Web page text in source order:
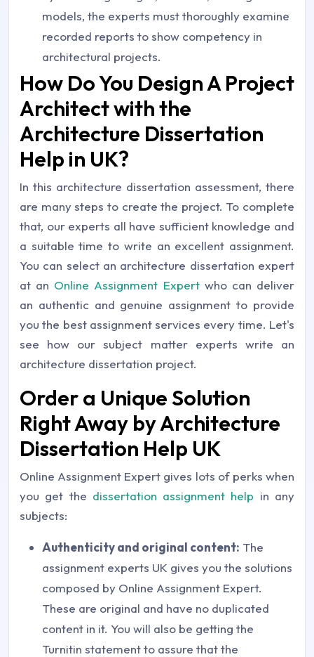
models, the experts must thoroughly examine
recorded reports to show competency in
architectural projects.
How Do You Design A Project
Architect with the
Architecture Dissertation
Help in UK?
In this architecture dissertation assessment, there
are many steps to create the project. To complete
that, our experts all have sufficient knowledge and
a suitable time to write an excellent assignment.
You can select an architecture dissertation expert
at an Online Assignment Expertwho can deliver
an authentic and genuine assignment to provide
you the best assignment services every time. Let's
see how our subject matter experts write an
architecture dissertation project.
Order a Unique Solution
Right Away by Architecture
Dissertation Help UK
Online Assignment Expert gives lots of perks when
you get the dissertation assignment help in any
subjects:
Authenticity and original content: The
assignment experts UK gives you the solutions
composed by Online Assignment Expert.
These are original and have no duplicated
content in it. You will also be getting the
Turnitin statement to assure that the